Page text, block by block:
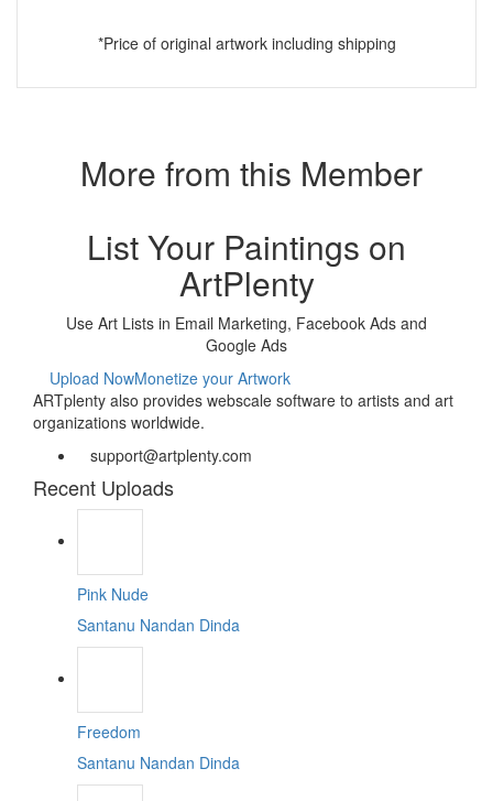
*Price of original artwork including shipping
More from this Member
List Your Paintings on
ArtPlenty
Use Art Lists in Email Marketing, Facebook Ads and
Google Ads
Upload NowMonetize your Artwork
ARTplenty also provides webscale software to artists and art
organizations worldwide.
support@artplenty.com
Recent Uploads
Pink Nude
Santanu Nandan Dinda
Freedom
Santanu Nandan Dinda